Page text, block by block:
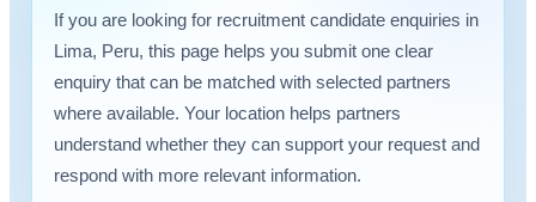
If you are looking for recruitment candidate enquiries in
Lima, Peru, this page helps you submit one clear
enquiry that can be matched with selected partners
where available. Your location helps partners
understand whether they can support your request and
respond with more relevant information.